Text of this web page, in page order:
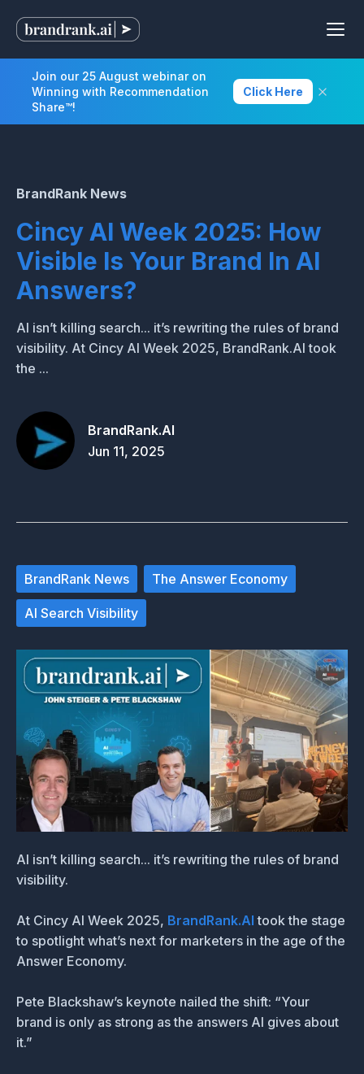
Join our 25 August webinar on
Winning with Recommendation
Share™!
Click Here
BrandRank News
Cincy AI Week 2025: How
Visible Is Your Brand In AI
Answers?
AI isn’t killing search... it’s rewriting the rules of brand
visibility. At Cincy AI Week 2025, BrandRank.AI took
the ...
BrandRank.AI
Jun 11, 2025
BrandRank News The Answer Economy
AI Search Visibility
AI isn’t killing search... it’s rewriting the rules of brand
visibility.
At Cincy AI Week 2025, BrandRank.AI took the stage
to spotlight what’s next for marketers in the age of the
Answer Economy.
Pete Blackshaw’s keynote nailed the shift: “Your
brand is only as strong as the answers AI gives about
it.”